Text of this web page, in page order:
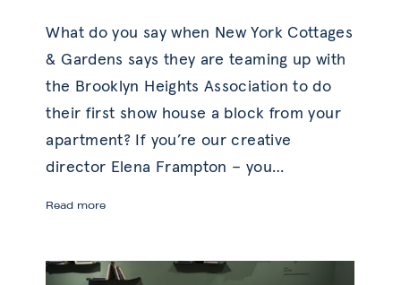
What do you say when New York Cottages
& Gardens says they are teaming up with
the Brooklyn Heights Association to do
their first show house a block from your
apartment? If you’re our creative
director Elena Frampton – you…
Read moreBefore
Redesign